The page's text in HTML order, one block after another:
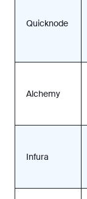
Quicknode
Alchemy
Infura